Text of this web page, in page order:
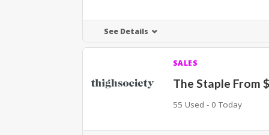
See Details
SALES
The Staple From
55 Used - 0 Today